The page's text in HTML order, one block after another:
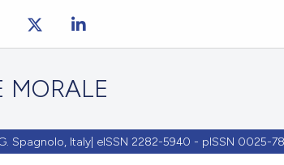
MORALE
Spagnolo, Italy| eISSN 2282-5940 - pISSN 0025-